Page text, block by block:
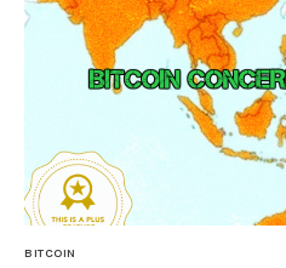
BITCOIN